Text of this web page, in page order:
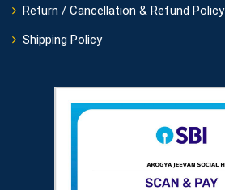
Return / Cancellation & Refund Policy
Shipping Policy